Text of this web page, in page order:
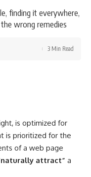
finding it everywhere,
wrong remedies
3 Min Read
is optimized for
is prioritized for the
of a web page
attract” a